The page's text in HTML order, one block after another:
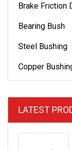
Brake Friction
Bearing Bush
Steel Bushing
Copper
LATEST